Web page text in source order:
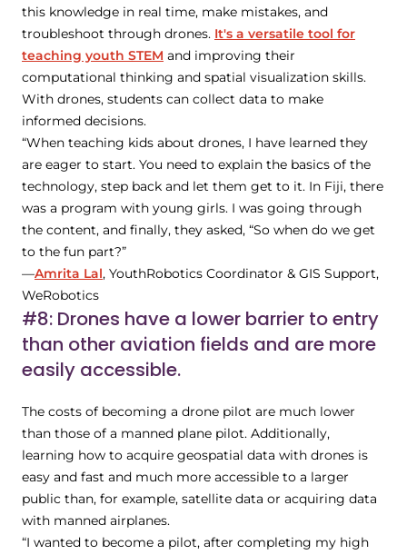
this knowledge in real time, make mistakes, and
troubleshoot through drones. It's a versatile tool for
teaching youth STEM and improving their
computational thinking and spatial visualization skills.
With drones, students can collect data to make
informed decisions.
“When teaching kids about drones, I have learned they
are eager to start. You need to explain the basics of the
technology, step back and let them get to it. In Fiji, there
was a program with young girls. I was going through
the content, and finally, they asked, “So when do we get
to the fun part?”
—Amrita Lal, YouthRobotics Coordinator & GIS Support,
WeRobotics
#8: Drones have a lower barrier to entry
than other aviation fields and are more
easily accessible.
The costs of becoming a drone pilot are much lower
than those of a manned plane pilot. Additionally,
learning how to acquire geospatial data with drones is
easy and fast and much more accessible to a larger
public than, for example, satellite data or acquiring data
with manned airplanes.
“I wanted to become a pilot, after completing my high